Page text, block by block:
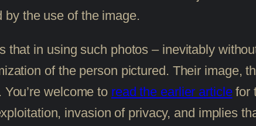
the use of the image.
in using such photos – inevitably
of the person pictured. Their image,
welcome to read the earlier articlefor
invasion of privacy, and implies